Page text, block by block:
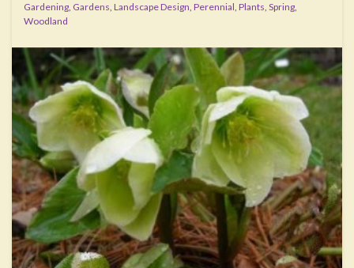
Gardening, Gardens, Landscape Design, Perennial, Plants, Spring,
Woodland